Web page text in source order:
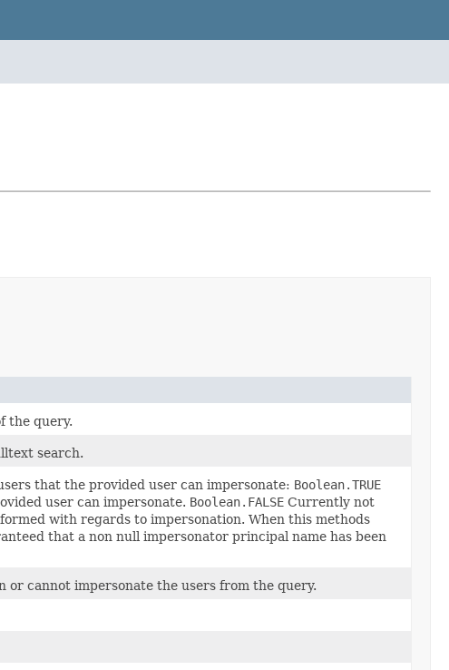
the query.
search.
that the provided user can impersonate: Boolean.TRUE
user can impersonate. Boolean.FALSE Currently not
with regards to impersonation. When this methods
that a non null impersonator principal name has been
or cannot impersonate the users from the query.